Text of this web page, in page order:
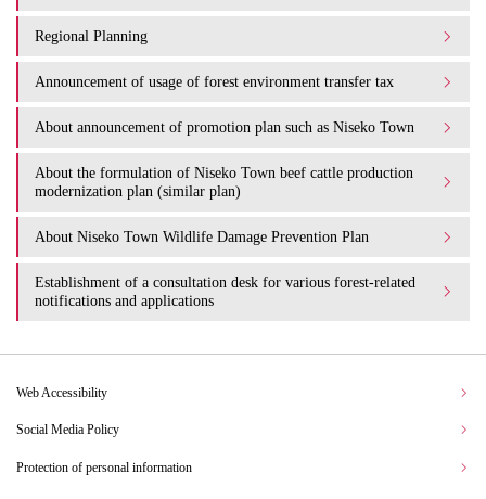
Regional Planning
Announcement of usage of forest environment transfer tax
About announcement of promotion plan such as Niseko Town
About the formulation of Niseko Town beef cattle production
modernization plan (similar plan)
About Niseko Town Wildlife Damage Prevention Plan
Establishment of a consultation desk for various forest-related
notifications and applications
Web Accessibility
Social Media Policy
Protection of personal information